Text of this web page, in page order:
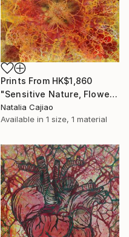
Prints From HK$1,860
"Sensitive Nature, Flower #2" Painting
Natalia Cajiao
Available in 1 size, 1 material